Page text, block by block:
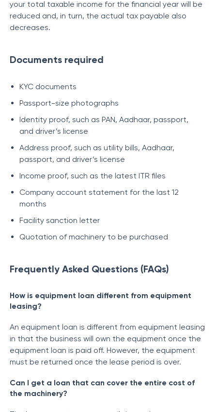
your total taxable income for the financial year will be
reduced and, in turn, the actual tax payable also
decreases.
Documents required
KYC documents
Passport-size photographs
Identity proof, such as PAN, Aadhaar, passport,
and driver’s license
Address proof, such as utility bills, Aadhaar,
passport, and driver’s license
Income proof, such as the latest ITR files
Company account statement for the last 12
months
Facility sanction letter
Quotation of machinery to be purchased
Frequently Asked Questions (FAQs)
How is equipment loan different from equipment
leasing?
An equipment loan is different from equipment leasing
in that the business will own the equipment once the
equipment loan is paid off. However, the equipment
must be returned once the lease period is over.
Can I get a loan that can cover the entire cost of
the machinery?